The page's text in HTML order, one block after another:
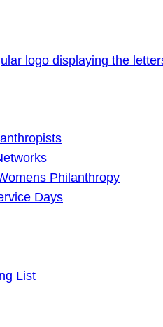
Philanthropy
Days
List